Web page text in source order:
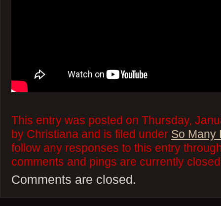
This entry was posted on Thursday,
by Christiana and is filed under So Many
follow any responses to this entry
comments and pings are currently
Comments are closed.